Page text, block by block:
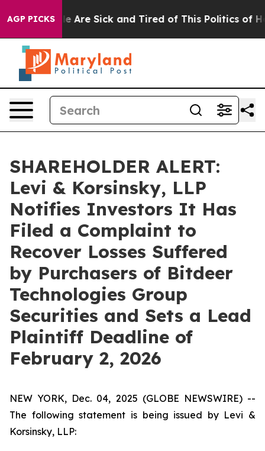
AGP PICKS
“People Are Sick and Tired of This Politics of
SHAREHOLDER ALERT:
Levi & Korsinsky, LLP
Notifies Investors It Has
Filed a Complaint to
Recover Losses Suffered
by Purchasers of Bitdeer
Technologies Group
Securities and Sets a Lead
Plaintiff Deadline of
February 2, 2026
NEW YORK, Dec. 04, 2025 (GLOBE NEWSWIRE) --
The following statement is being issued by Levi &
Korsinsky, LLP: